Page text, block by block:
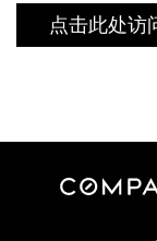
点击此处访